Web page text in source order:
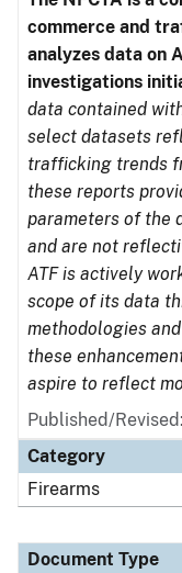
commerce and
analyzes data on
investigations
data contained
select datasets
trafficking trends
these reports
parameters of the
and are not
ATF is actively
scope of its data
methodologies
these
aspire to reflect
Published/
Category
Firearms
Document Type